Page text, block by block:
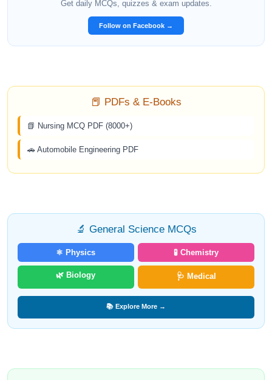
Get daily MCQs, quizzes & exam updates.
Follow on Facebook →
📕 PDFs & E-Books
📗 Nursing MCQ PDF (8000+)
🚗 Automobile Engineering PDF
🔬 General Science MCQs
⚛️ Physics 🧪 Chemistry
🌿 Biology 🩺 Medical
📚 Explore More →